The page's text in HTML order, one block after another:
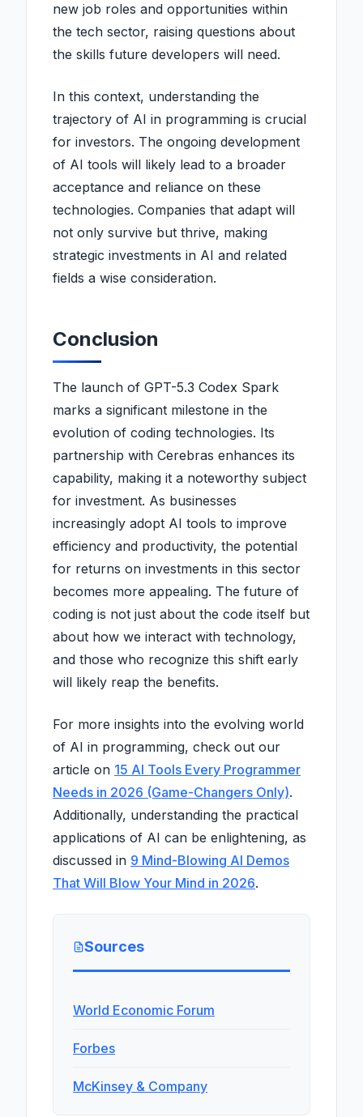
new job roles and opportunities within
the tech sector, raising questions about
the skills future developers will need.
In this context, understanding the
trajectory of AI in programming is crucial
for investors. The ongoing development
of AI tools will likely lead to a broader
acceptance and reliance on these
technologies. Companies that adapt will
not only survive but thrive, making
strategic investments in AI and related
fields a wise consideration.
Conclusion
The launch of GPT-5.3 Codex Spark
marks a significant milestone in the
evolution of coding technologies. Its
partnership with Cerebras enhances its
capability, making it a noteworthy subject
for investment. As businesses
increasingly adopt AI tools to improve
efficiency and productivity, the potential
for returns on investments in this sector
becomes more appealing. The future of
coding is not just about the code itself but
about how we interact with technology,
and those who recognize this shift early
will likely reap the benefits.
For more insights into the evolving world
of AI in programming, check out our
article on 15 AI Tools Every Programmer
Needs in 2026 (Game-Changers Only).
Additionally, understanding the practical
applications of AI can be enlightening, as
discussed in 9 Mind-Blowing AI Demos
That Will Blow Your Mind in 2026.
Sources
World Economic Forum
Forbes
McKinsey & Company